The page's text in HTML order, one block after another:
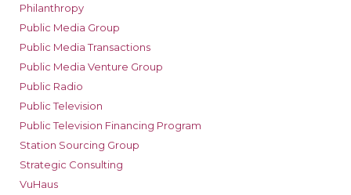
Philanthropy
Public Media Group
Public Media Transactions
Public Media Venture Group
Public Radio
Public Television
Public Television Financing Program
Station Sourcing Group
Strategic Consulting
VuHaus